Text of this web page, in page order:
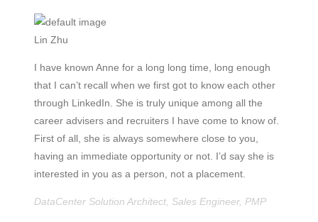
Lin Zhu
I have known Anne for a long long time, long enough
that I can’t recall when we first got to know each other
through LinkedIn. She is truly unique among all the
career advisers and recruiters I have come to know of.
First of all, she is always somewhere close to you,
having an immediate opportunity or not. I’d say she is
interested in you as a person, not a placement.
DataCenter Solution Architect, Sales Engineer, PMP